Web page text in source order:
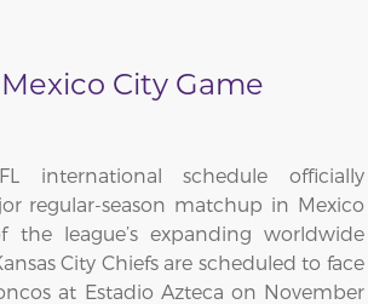
City Game
international schedule officially
regular-season matchup in Mexico
the league’s expanding worldwide
City Chiefs are scheduled to face
at Estadio Azteca on November